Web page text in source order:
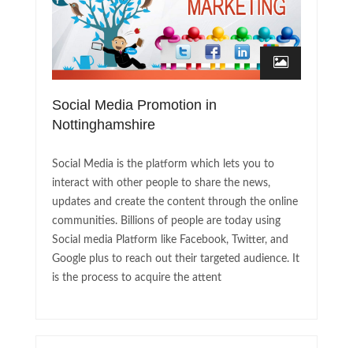
Social Media Promotion in
Nottinghamshire
Social Media is the platform which lets you to
interact with other people to share the news,
updates and create the content through the online
communities. Billions of people are today using
Social media Platform like Facebook, Twitter, and
Google plus to reach out their targeted audience. It
is the process to acquire the attent